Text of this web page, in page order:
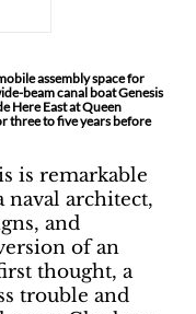
assembly space for
beam canal boat Genesis
Here East at Queen
three to five years before
is remarkable
naval architect,
and
of an
thought, a
trouble and